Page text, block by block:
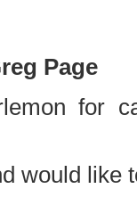
Page
for
would like